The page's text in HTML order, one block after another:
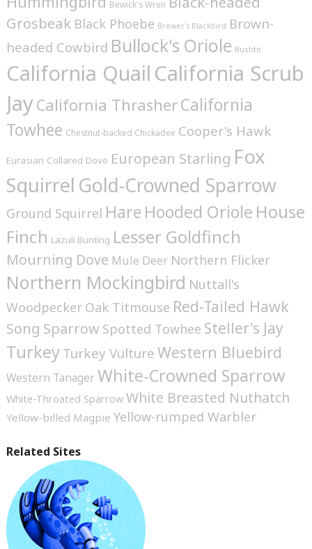
Bewick's Wren
Grosbeak Black Phoebe Brewer's Blackbird Brown-
headed Cowbird Bullock's Oriole Bushtit
California Quail California Scrub
JayCalifornia ThrasherCalifornia
Towhee Chestnut-backed Chickadee Cooper's Hawk
Eurasian Collared Dove European Starling Fox
Squirrel Gold-Crowned Sparrow
Ground Squirrel Hare Hooded Oriole House
Finch Lazuli Bunting Lesser Goldfinch
Mourning Dove Mule Deer Northern Flicker
Northern Mockingbird Nuttall's
Woodpecker Oak Titmouse Red-Tailed Hawk
Song Sparrow Spotted Towhee Steller's Jay
TurkeyTurkey VultureWestern Bluebird
Western TanagerWhite-Crowned Sparrow
White-Throated Sparrow White Breasted Nuthatch
Yellow-billed Magpie Yellow-rumped Warbler
Related Sites